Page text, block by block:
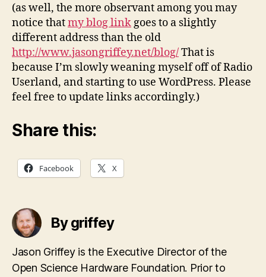
(as well, the more observant among you may
notice thatmy blog link goes to a slightly
different address than the old
http://www.jasongriffey.net/blog/That is
because I’m slowly weaning myself off of Radio
Userland, and starting to use WordPress. Please
feel free to update links accordingly.)
Share this:
Facebook X
By griffey
Jason Griffey is the Executive Director of the
Open Science Hardware Foundation. Prior to